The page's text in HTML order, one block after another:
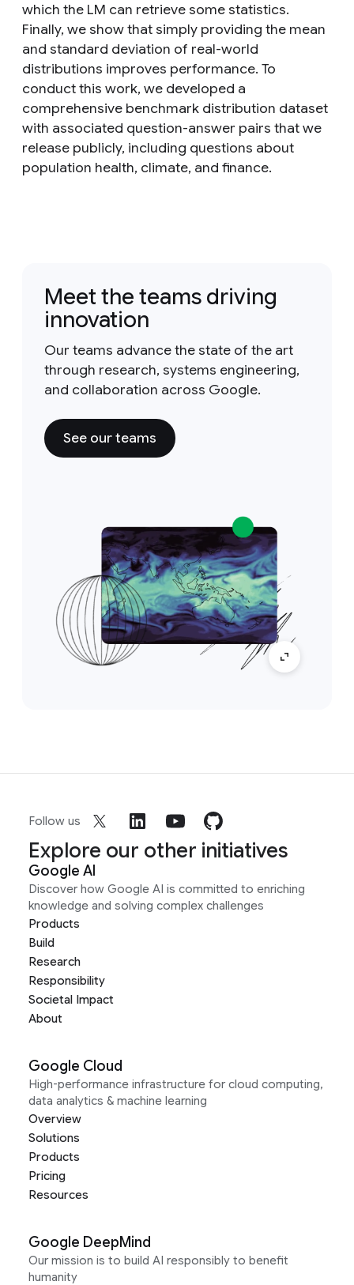
which the LM can retrieve some statistics.
Finally, we show that simply providing the mean
and standard deviation of real-world
distributions improves performance. To
conduct this work, we developed a
comprehensive benchmark distribution dataset
with associated question-answer pairs that we
release publicly, including questions about
population health, climate, and finance.
Meet the teams driving
innovation
Our teams advance the state of the art
through research, systems engineering,
and collaboration across Google.
See our teams
Follow us
Explore our other initiatives
Google AI
Discover how Google AI is committed to enriching
knowledge and solving complex challenges
Products
Build
Research
Responsibility
Societal Impact
About
Google Cloud
High-performance infrastructure for cloud computing,
data analytics & machine learning
Overview
Solutions
Products
Pricing
Resources
Google DeepMind
Our mission is to build AI responsibly to benefit
humanity